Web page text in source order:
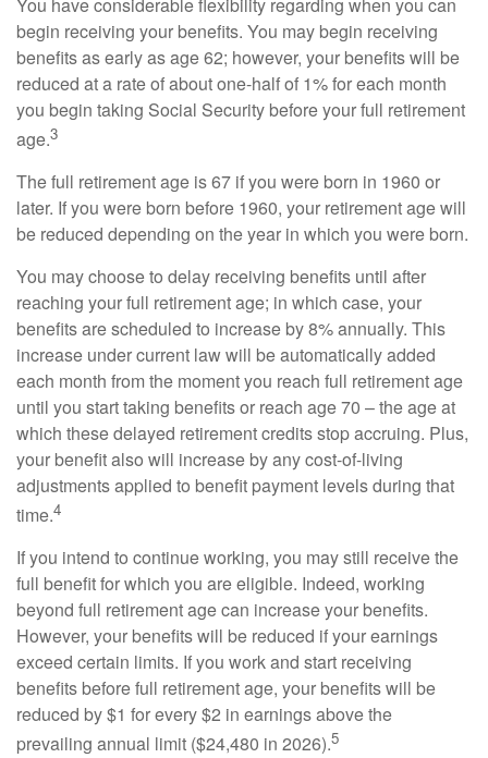
begin receiving your benefits. You may begin receiving
benefits as early as age 62; however, your benefits will be
reduced at a rate of about one-half of 1% for each month
you begin taking Social Security before your full retirement
age.3
The full retirement age is 67 if you were born in 1960 or
later. If you were born before 1960, your retirement age will
be reduced depending on the year in which you were born.
You may choose to delay receiving benefits until after
reaching your full retirement age; in which case, your
benefits are scheduled to increase by 8% annually. This
increase under current law will be automatically added
each month from the moment you reach full retirement age
until you start taking benefits or reach age 70 – the age at
which these delayed retirement credits stop accruing. Plus,
your benefit also will increase by any cost-of-living
adjustments applied to benefit payment levels during that
time.4
If you intend to continue working, you may still receive the
full benefit for which you are eligible. Indeed, working
beyond full retirement age can increase your benefits.
However, your benefits will be reduced if your earnings
exceed certain limits. If you work and start receiving
benefits before full retirement age, your benefits will be
reduced by $1 for every $2 in earnings above the
prevailing annual limit ($24,480 in 2026).5